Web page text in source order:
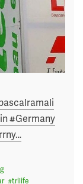
#Germany
…
#trilife